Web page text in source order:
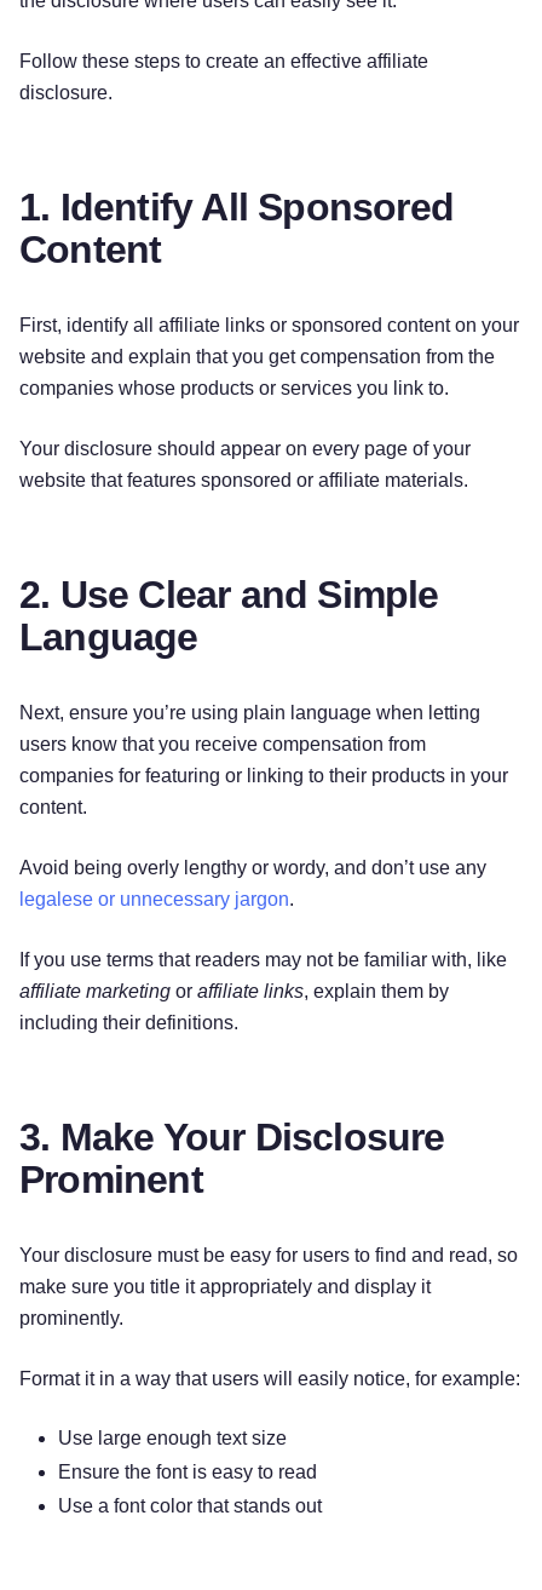
Follow these steps to create an effective affiliate
disclosure.
1. Identify All Sponsored
Content
First, identify all affiliate links or sponsored content on your
website and explain that you get compensation from the
companies whose products or services you link to.
Your disclosure should appear on every page of your
website that features sponsored or affiliate materials.
2. Use Clear and Simple
Language
Next, ensure you’re using plain language when letting
users know that you receive compensation from
companies for featuring or linking to their products in your
content.
Avoid being overly lengthy or wordy, and don’t use any
legalese or unnecessary jargon.
If you use terms that readers may not be familiar with, like
affiliate marketing or affiliate links, explain them by
including their definitions.
3. Make Your Disclosure
Prominent
Your disclosure must be easy for users to find and read, so
make sure you title it appropriately and display it
prominently.
Format it in a way that users will easily notice, for example:
Use large enough text size
Ensure the font is easy to read
Use a font color that stands out